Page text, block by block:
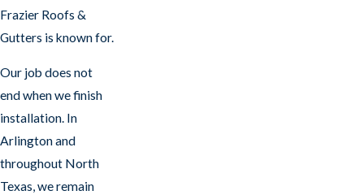
Frazier Roofs &
Gutters is known for.
Our job does not
end when we finish
installation. In
Arlington and
throughout North
Texas, we remain